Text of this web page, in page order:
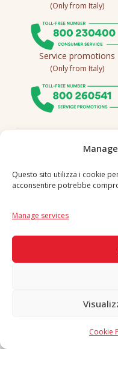
Questo sito utilizza i cookie
acconsentire potrebbe
Manage services
Cookie
(Only from Italy)
Service promotions
(Only from Italy)
Copyright © 2026 F. Divella